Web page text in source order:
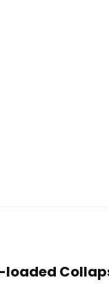
loaded